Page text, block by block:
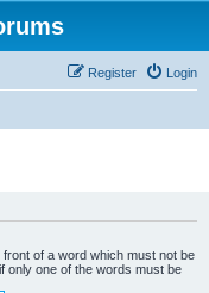
Login
Register
front of a word which must not be
only one of the words must be